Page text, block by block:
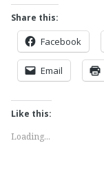
Share this:
Facebook
Email
Like this:
Loading...